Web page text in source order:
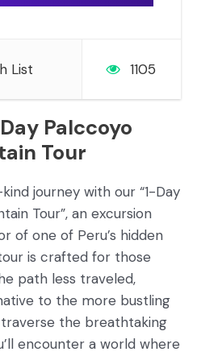
Palccoyo
Tour
journey with our “1-Day
Tour”, an excursion
of one of Peru’s hidden
is crafted for those
path less traveled,
to the more bustling
the breathtaking
encounter a world where
List 1105